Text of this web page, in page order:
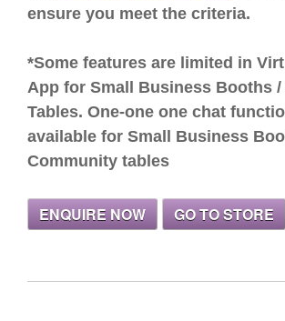
ensure you meet the criteria.
*Some features are limited in
App for Small Business Booths
Tables. One-one one chat
available for Small Business
Community tables
ENQUIRE NOW GO TO STORE